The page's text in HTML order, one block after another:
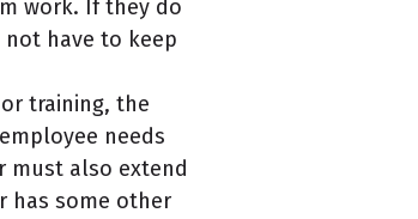
work. If they do
have to keep
training, the
needs
must also extend
has some other